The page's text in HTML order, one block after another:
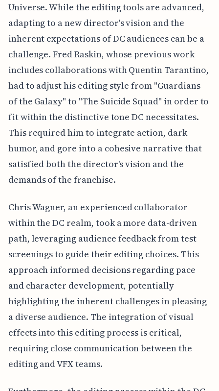
Universe. While the editing tools are advanced,
adapting to a new director's vision and the
inherent expectations of DC audiences can be a
challenge. Fred Raskin, whose previous work
includes collaborations with Quentin Tarantino,
had to adjust his editing style from "Guardians
of the Galaxy" to "The Suicide Squad" in order to
fit within the distinctive tone DC necessitates.
This required him to integrate action, dark
humor, and gore into a cohesive narrative that
satisfied both the director's vision and the
demands of the franchise.
Chris Wagner, an experienced collaborator
within the DC realm, took a more data-driven
path, leveraging audience feedback from test
screenings to guide their editing choices. This
approach informed decisions regarding pace
and character development, potentially
highlighting the inherent challenges in pleasing
a diverse audience. The integration of visual
effects into this editing process is critical,
requiring close communication between the
editing and VFX teams.